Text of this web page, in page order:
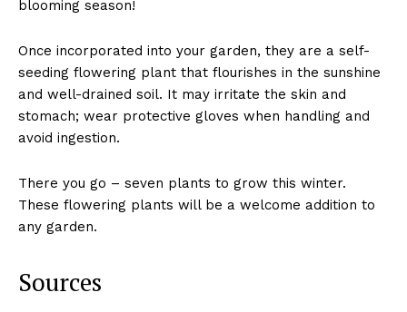
blooming season!
Once incorporated into your garden, they are a self-
seeding flowering plant that flourishes in the sunshine
and well-drained soil. It may irritate the skin and
stomach; wear protective gloves when handling and
avoid ingestion.
There you go – seven plants to grow this winter.
These flowering plants will be a welcome addition to
any garden.
Sources